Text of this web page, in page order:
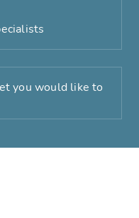
you would like to